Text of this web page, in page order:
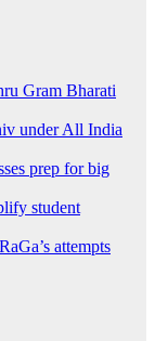
Gram Bharati
under All India
prep for big
student
attempts